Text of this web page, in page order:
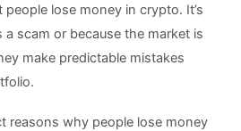
people lose money in crypto. It’s
scam or because the market is
make predictable mistakes
reasons why people lose money